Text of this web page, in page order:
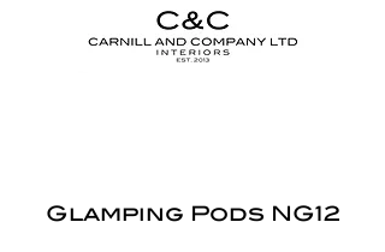
Glamping Pods NG12